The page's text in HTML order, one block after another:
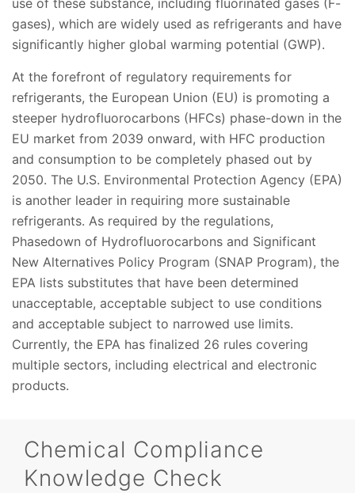
use of these substance, including fluorinated gases (F-
gases), which are widely used as refrigerants and have
significantly higher global warming potential (GWP).
At the forefront of regulatory requirements for
refrigerants, the European Union (EU) is promoting a
steeper hydrofluorocarbons (HFCs) phase-down in the
EU market from 2039 onward, with HFC production
and consumption to be completely phased out by
2050. The U.S. Environmental Protection Agency (EPA)
is another leader in requiring more sustainable
refrigerants. As required by the regulations,
Phasedown of Hydrofluorocarbons and Significant
New Alternatives Policy Program (SNAP Program), the
EPA lists substitutes that have been determined
unacceptable, acceptable subject to use conditions
and acceptable subject to narrowed use limits.
Currently, the EPA has finalized 26 rules covering
multiple sectors, including electrical and electronic
products.
Chemical Compliance
Knowledge Check